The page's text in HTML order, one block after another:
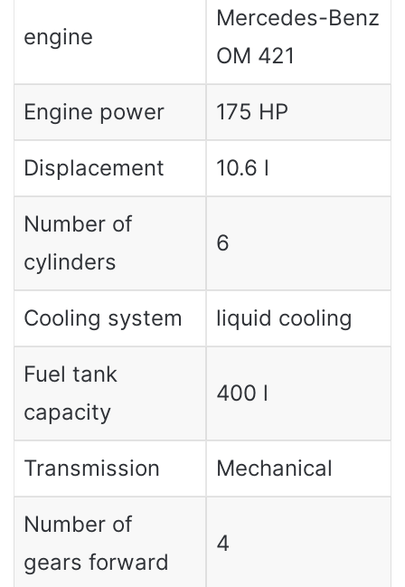
engine
Mercedes-Benz
OM 421
Engine power 175 HP
Displacement 10.6 l
Number of
cylinders
6
Cooling system liquid cooling
Fuel tank
capacity
400 l
Transmission Mechanical
Number of
gears forward
4